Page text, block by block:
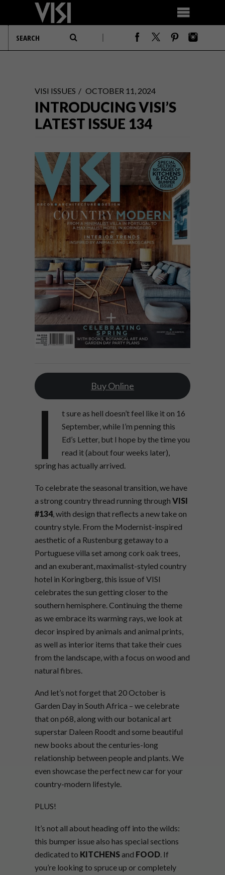
VISI ISSUES OCTOBER 11, 2024
INTRODUCING VISI’S
LATEST ISSUE 134
Buy Online
I
t sure as hell doesn’t feel like it on 16
September, while I’m penning this
Ed’s Letter, but I hope by the time you
read it (about four weeks later),
spring has actually arrived.
To celebrate the seasonal transition, we have
a strong country thread running through VISI
#134, with design that reflects a new take on
country style. From the Modernist-inspired
aesthetic of a Rustenburg getaway to a
Portuguese villa set among cork oak trees,
and an exuberant, maximalist-styled country
hotel in Koringberg, this issue of VISI
celebrates the sun getting closer to the
southern hemisphere. Continuing the theme
as we embrace its warming rays, we look at
decor inspired by animals and animal prints,
as well as interior items that take their cues
from the landscape, with a focus on wood and
natural fibres.
And let’s not forget that 20 October is
Garden Day in South Africa – we celebrate
that on p68, along with our botanical art
superstar Daleen Roodt and some beautiful
new books about the centuries-long
relationship between people and plants. We
even showcase the perfect new car for your
country-modern lifestyle.
PLUS!
It’s not all about heading off into the wilds:
this bumper issue also has special sections
dedicated to KITCHENSand FOOD. If
you’re looking to spruce up or completely